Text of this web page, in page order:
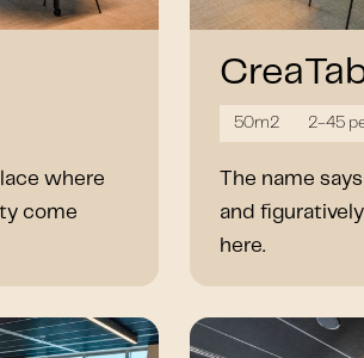
where
come
50m2 2-45
The name
and
here.